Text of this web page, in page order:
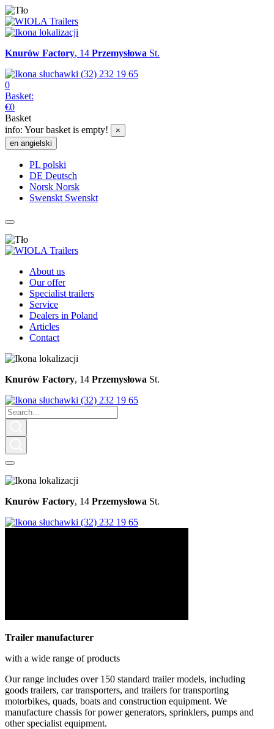
Knurów Factory, 14 Przemysłowa St.
(32) 232 19 65
0
Basket:
€0
Basket
info: Your basket is empty!
×
en angielski
PL polski
DE Deutsch
Norsk Norsk
Swenskt Swenskt
About us
Our offer
Specialist trailers
Service
Dealers in Poland
Articles
Contact
Knurów Factory, 14 Przemysłowa St.
(32) 232 19 65
Knurów Factory, 14 Przemysłowa St.
(32) 232 19 65
Trailer manufacturer
with a wide range of products
Our range includes over 150 standard trailer models, including
goods trailers, car transporters, and trailers for transporting
motorbikes, quads, boats and construction equipment. We
manufacture chassis for power generators, sprinklers, pumps and
other specialist equipment.